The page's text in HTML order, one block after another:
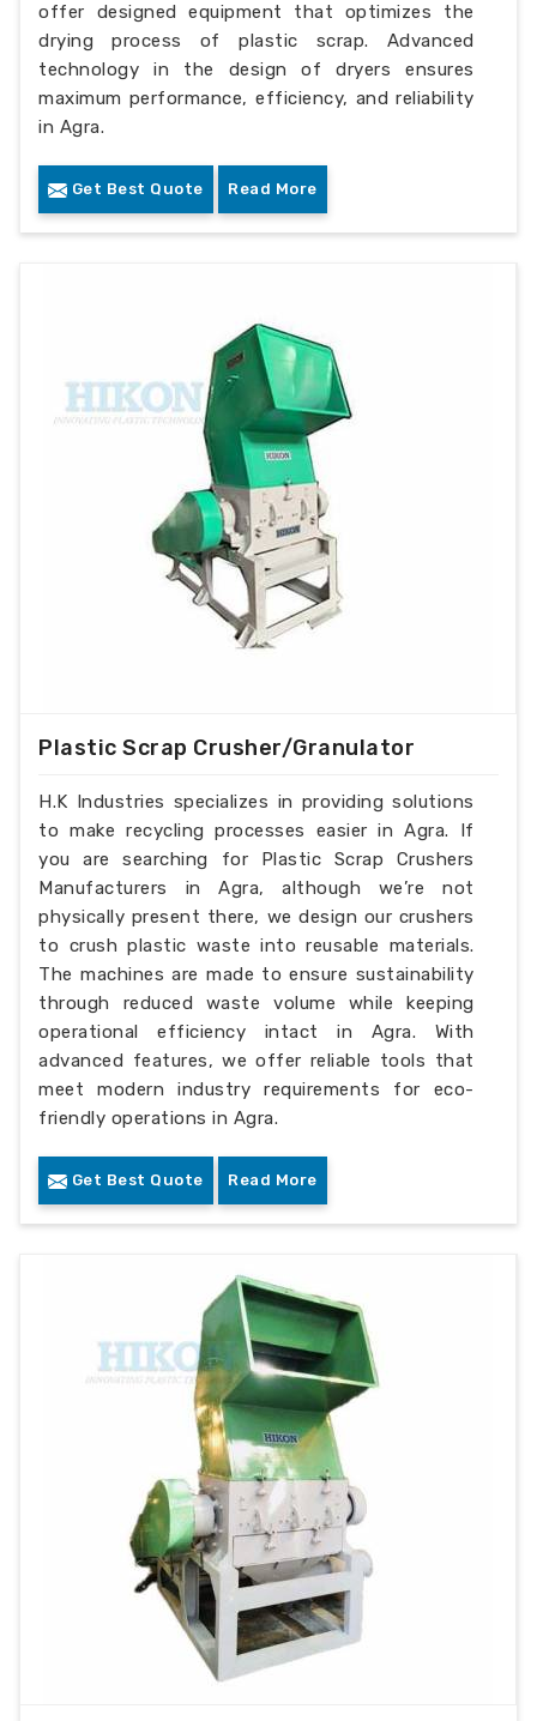
offer designed equipment that optimizes the
drying process of plastic scrap. Advanced
technology in the design of dryers ensures
maximum performance, efficiency, and reliability
in Agra.
Get Best Quote Read More
Plastic Scrap Crusher/Granulator
H.K Industries specializes in providing solutions
to make recycling processes easier in Agra. If
you are searching for Plastic Scrap Crushers
Manufacturers in Agra, although we’re not
physically present there, we design our crushers
to crush plastic waste into reusable materials.
The machines are made to ensure sustainability
through reduced waste volume while keeping
operational efficiency intact in Agra. With
advanced features, we offer reliable tools that
meet modern industry requirements for eco-
friendly operations in Agra.
Get Best Quote Read More